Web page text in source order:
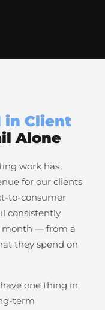
in Client
Alone
work has
for our clients
to-consumer
consistently
month — from a
they spend on
one thing in
term